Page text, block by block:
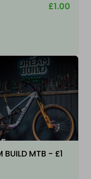
£1.00
BUILD MTB - £1